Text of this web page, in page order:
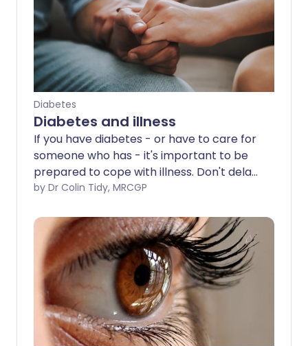
Diabetes
Diabetes and illness
If you have diabetes - or have to care for
someone who has - it's important to be
prepared to cope with illness. Don't delay
in contacting your doctor or nurse if you
by Dr Colin Tidy, MRCGP